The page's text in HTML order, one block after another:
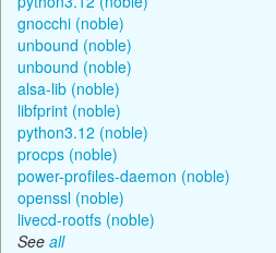
gnocchi (noble)
unbound (noble)
unbound (noble)
alsa-lib (noble)
libfprint (noble)
python3.12 (noble)
procps (noble)
power-profiles-daemon (noble)
openssl (noble)
livecd-rootfs (noble)
See all